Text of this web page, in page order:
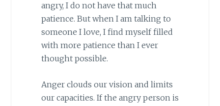
angry, I do not have that much
patience. But when I am talking to
someone I love, I find myself filled
with more patience than I ever
thought possible.
Anger clouds our vision and limits
our capacities. If the angry person is